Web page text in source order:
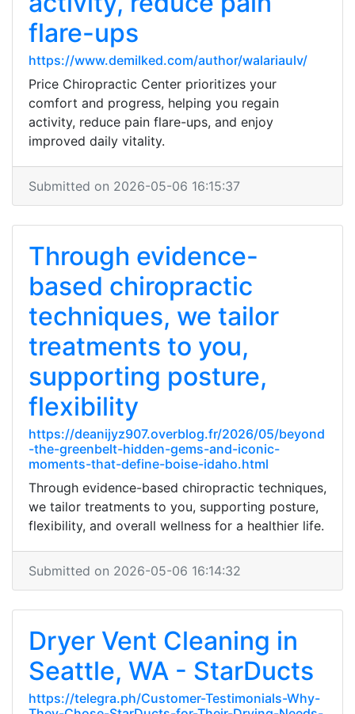
flare-ups
https://www.demilked.com/author/walariaulv/
Price Chiropractic Center prioritizes your
comfort and progress, helping you regain
activity, reduce pain flare-ups, and enjoy
improved daily vitality.
Submitted on 2026-05-06 16:15:37
Through evidence-
based chiropractic
techniques, we tailor
treatments to you,
supporting posture,
flexibility
https://deanijyz907.overblog.fr/2026/05/beyond
-the-greenbelt-hidden-gems-and-iconic-
moments-that-define-boise-idaho.html
Through evidence-based chiropractic techniques,
we tailor treatments to you, supporting posture,
flexibility, and overall wellness for a healthier life.
Submitted on 2026-05-06 16:14:32
Dryer Vent Cleaning in
Seattle, WA - StarDucts
https://telegra.ph/Customer-Testimonials-Why-